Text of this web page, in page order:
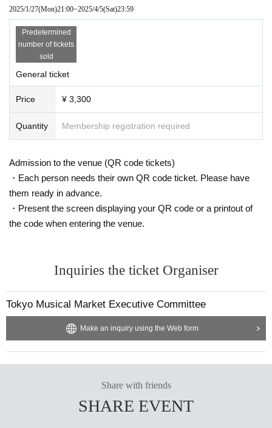
2025/1/27(Mon)21:00~2025/4/5(Sat)23:59
Predetermined
number of tickets
sold
General ticket
Price ¥ 3,300
Quantity Membership registration required
Admission to the venue (QR code tickets)
・Each person needs their own QR code ticket. Please have
them ready in advance.
・Present the screen displaying your QR code or a printout of
the code when entering the venue.
Inquiries the ticket Organiser
Tokyo Musical Market Executive Committee
Make an inquiry using the Web form
Share with friends
SHARE EVENT